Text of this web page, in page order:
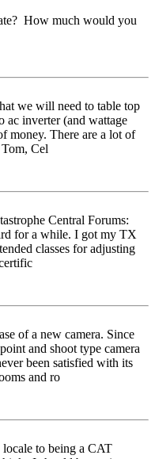
How much would you
we will need to table top
ac inverter (and wattage
money. There are a lot of
Cel
Central Forums:
for a while. I got my TX
classes for adjusting
of a new camera. Since
and shoot type camera
been satisfied with its
and ro
to being a CAT